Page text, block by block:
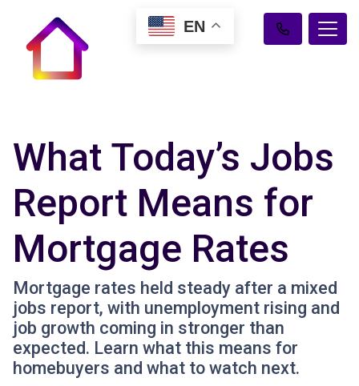
What Today’s Jobs
Report Means for
Mortgage Rates
Mortgage rates held steady after a mixed
jobs report, with unemployment rising and
job growth coming in stronger than
expected. Learn what this means for
homebuyers and what to watch next.
EN